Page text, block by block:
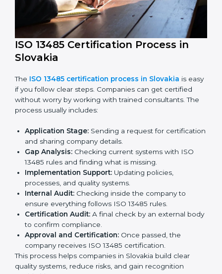
Fixing gaps by setting corrective actions.
Teaching staff best practices and ways to follow ISO
13485 rules.
Regularly monitoring processes to ensure ongoing
compliance.
ISO 13485 compliance helps companies reduce risks,
medical device industry.
ISO 13485 Certification Process in
Slovakia
The ISO 13485 certification process in Slovakiais
easy if you follow clear steps. Companies can get